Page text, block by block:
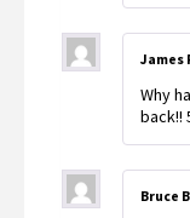
James
Why
back!!
Bruce